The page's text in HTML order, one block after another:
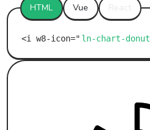
HTML Vue
ln-chart-donut